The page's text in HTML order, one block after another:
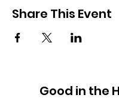
Share This Event
Good in the